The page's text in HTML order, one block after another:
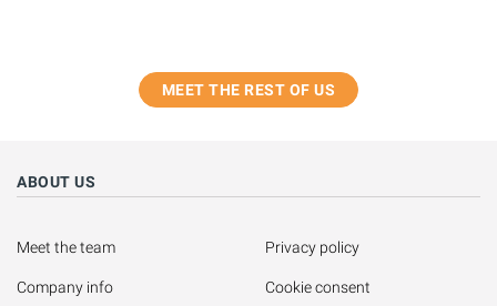
MEET THE REST OF US
ABOUT US
Meet the team
Company info
Privacy policy
Cookie consent